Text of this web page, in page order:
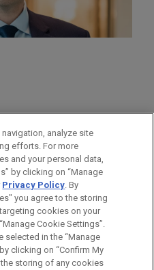
analyze site
efforts. For more
and your personal data,
by clicking on “Manage
Privacy Policy. By
you agree to the storing
cookies on your
Cookie Settings”.
selected in the “Manage
clicking on “Confirm My
storing of any cookies